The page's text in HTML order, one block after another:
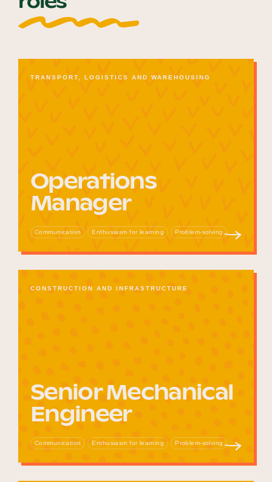
TRANSPORT, LOGISTICS AND WAREHOUSING
Operations
Manager
Communication Enthusiasm for learning Problem-solving
CONSTRUCTION AND INFRASTRUCTURE
Senior Mechanical
Engineer
Communication Enthusiasm for learning Problem-solving